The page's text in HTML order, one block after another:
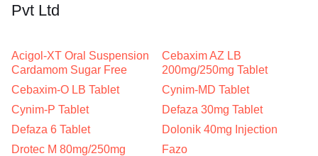
Pvt Ltd
Acigol-XT Oral Suspension
Cardamom Sugar Free
Cebaxim AZ LB
200mg/250mg Tablet
Cebaxim-O LB Tablet
Cynim-MD Tablet
Cynim-P Tablet
Defaza 30mg Tablet
Defaza 6 Tablet
Dolonik 40mg Injection
Drotec M 80mg/250mg
Fazo